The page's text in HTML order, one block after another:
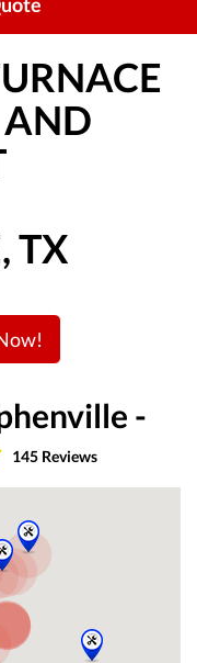
TX
-
145 Reviews